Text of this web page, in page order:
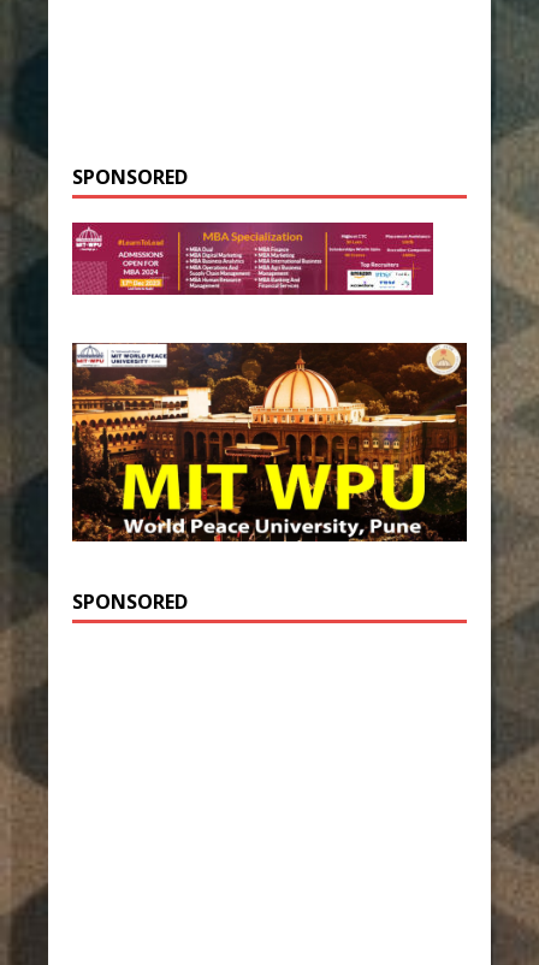
SPONSORED
SPONSORED